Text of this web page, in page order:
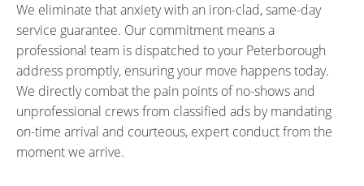
We eliminate that anxiety with an iron-clad, same-day
service guarantee. Our commitment means a
professional team is dispatched to your Peterborough
address promptly, ensuring your move happens today.
We directly combat the pain points of no-shows and
unprofessional crews from classified ads by mandating
on-time arrival and courteous, expert conduct from the
moment we arrive.